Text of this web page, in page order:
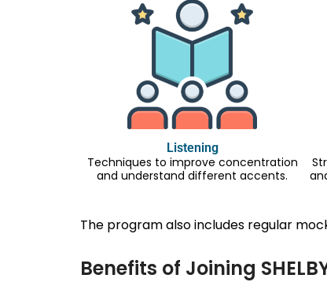
Listening
Techniques to improve concentration
and understand different accents.
The program also includes regular
Benefits of Joining